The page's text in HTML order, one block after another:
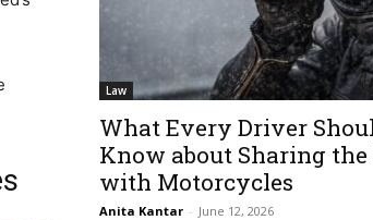
Law
What Every Driver
Know about Sharing the
with Motorcycles
Anita Kantar - June 12, 2026